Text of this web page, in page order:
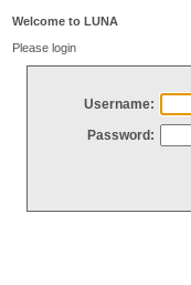
Welcome to LUNA
Please login
Username:
Password: